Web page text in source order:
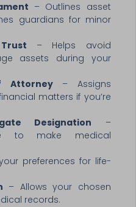
– Outlines asset
guardians for minor
– Helps avoid
assets during your
Attorney– Assigns
matters if you’re
Designation –
to make medical
preferences for life-
– Allows your chosen
records.